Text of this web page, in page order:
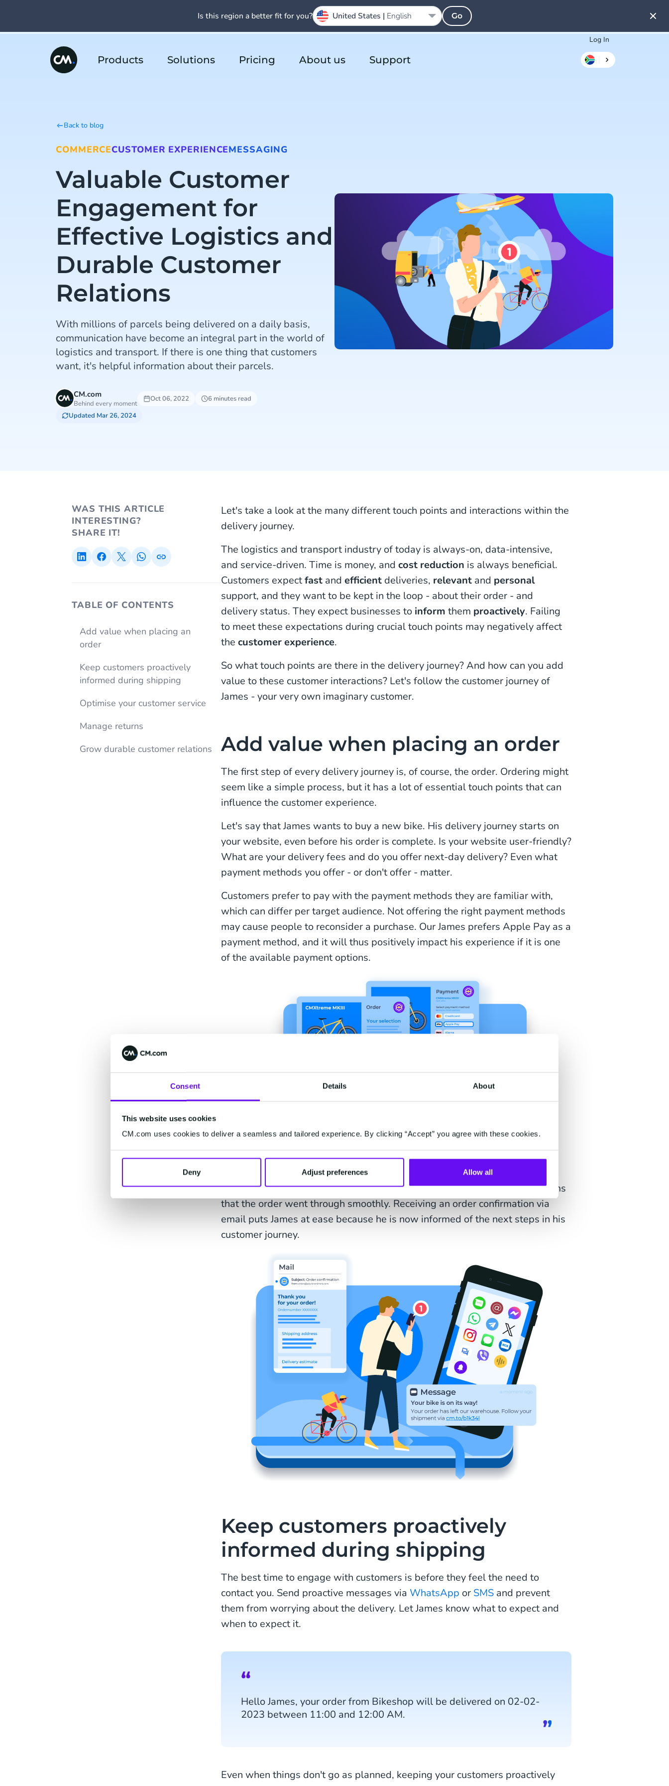
Consent Details About
This website uses cookies
CM.com uses cookies to deliver a seamless and tailored experience. By clicking “Accept” you agree with these cookies.
Deny Adjust preferences Allow all
Log In
Products Solutions Pricing About us Support
Back to blog
COMMERCECUSTOMER EXPERIENCEMESSAGING
Valuable Customer
Engagement for
Effective Logistics and
Durable Customer
Relations
With millions of parcels being delivered on a daily basis,
communication have become an integral part in the world of
logistics and transport. If there is one thing that customers
want, it's helpful information about their parcels.
CM.com
Behind every moment
Oct 06, 2022
6 minutes read
Updated Mar 26, 2024
WAS THIS ARTICLE
INTERESTING?
SHARE IT!
TABLE OF CONTENTS
Add value when placing an
order
Keep customers proactively
informed during shipping
Optimise your customer service
Manage returns
Grow durable customer relations
Let's take a look at the many different touch points and interactions within the
delivery journey.
The logistics and transport industry of today is always-on, data-intensive,
and service-driven. Time is money, and cost reduction is always beneficial.
Customers expectfast and efficient deliveries, relevant and personal
support, and they want to be kept in the loop - about their order - and
delivery status. They expect businesses to inform them proactively. Failing
to meet these expectations during crucial touch points may negatively affect
the customer experience.
So what touch points are there in the delivery journey? And how can you add
value to these customer interactions? Let's follow the customer journey of
James - your very own imaginary customer.
Add value when placing an order
The first step of every delivery journey is, of course, the order. Ordering might
seem like a simple process, but it has a lot of essential touch points that can
influence the customer experience.
Let's say that James wants to buy a new bike. His delivery journey starts on
your website, even before his order is complete. Is your website user-friendly?
What are your delivery fees and do you offer next-day delivery? Even what
payment methods you offer - or don't offer - matter.
Customers prefer to pay with the payment methods they are familiar with,
which can differ per target audience. Not offering the right payment methods
may cause people to reconsider a purchase. Our James prefers Apple Pay as a
payment method, and it will thus positively impact his experience if it is one
of the available payment options.
Confirming orders is also a key touchpoint in the delivery journey. It informs
the customer about the delivery process and - as the name implies - confirms
that the order went through smoothly. Receiving an order confirmation via
email puts James at ease because he is now informed of the next steps in his
customer journey.
Keep customers proactively
informed during shipping
The best time to engage with customers is before they feel the need to
contact you. Send proactive messages via WhatsApp or SMS and prevent
them from worrying about the delivery. Let James know what to expect and
when to expect it.
Hello James, your order from Bikeshop will be delivered on 02-02-
2023 between 11:00 and 12:00 AM.
Even when things don't go as planned, keeping your customers proactively
Is this region a better fit for you? United States | English Go